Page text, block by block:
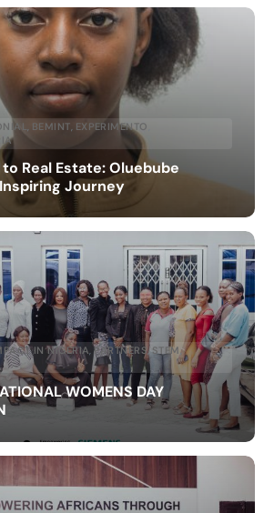
BEMINT EXPERIMENTO
Real Estate: Oluebube
Journey
IN NIGERIA,PARTNERS,STEM,
WOMENS DAY